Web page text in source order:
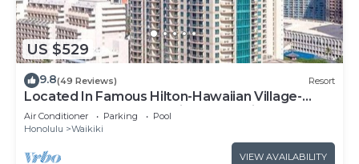
US $529
9.8(49 Reviews) Resort
Located In Famous Hilton-Hawaiian Village-
Grand Islander-2 Bd Partial Ocean View
Air Conditioner Parking
Pool
Honolulu
Waikiki
VIEW AVAILABILITY